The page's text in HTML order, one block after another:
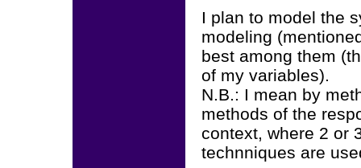
I plan to model the
modeling
best among them
of my variables).
N.B.: I mean by
methods of the
context, where 2 or
technniques are